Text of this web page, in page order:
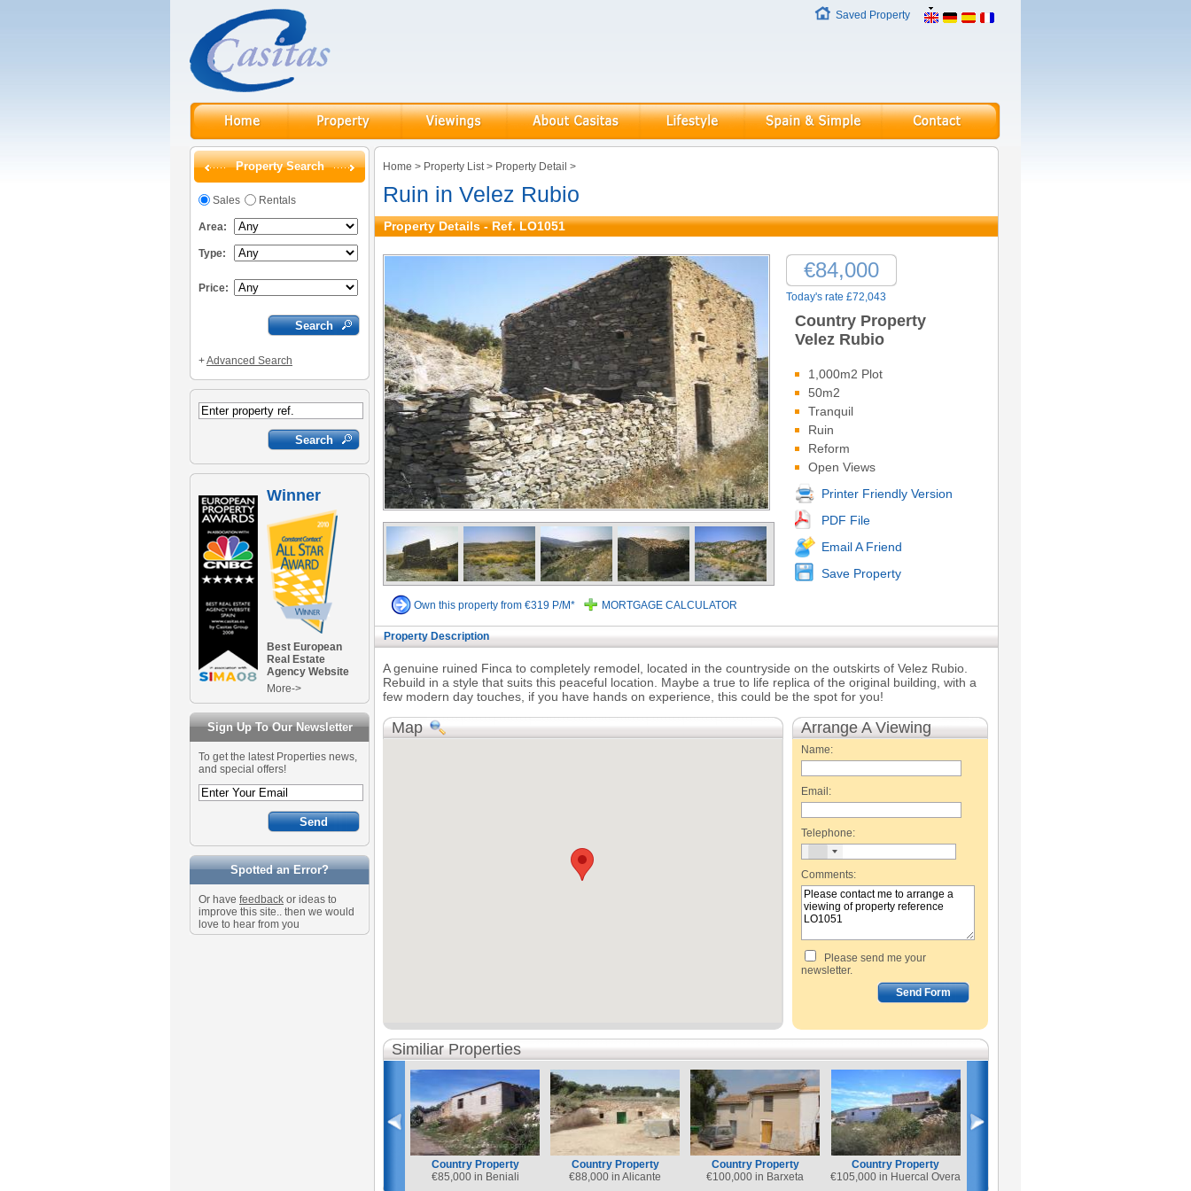
Saved Property
Property Search
Sales Rentals
Area:
Type:
Price:
+Advanced Search
Winner
Best European
Real Estate
Agency Website
More->
Sign Up To Our Newsletter
To get the latest Properties news,
and special offers!
Spotted an Error?
Or have feedback or ideas to
improve this site.. then we would
love to hear from you
Home > Property List> Property Detail >
Ruin in Velez Rubio
Property Details - Ref. LO1051
€84,000
Today's rate £72,043
Country Property
Velez Rubio
1,000m2 Plot
50m2
Tranquil
Ruin
Reform
Open Views
Printer Friendly Version
PDF File
Email A Friend
Save Property
Own this property from €319 P/M* MORTGAGE CALCULATOR
Property Description
A genuine ruined Finca to completely remodel, located in the countryside on the outskirts of Velez Rubio.
Rebuild in a style that suits this peaceful location. Maybe a true to life replica of the original building, with a
few modern day touches, if you have hands on experience, this could be the spot for you!
Map Arrange A Viewing
Name:
Email:
Telephone:
Comments:
Please send me your
newsletter.
Similiar Properties
Country Property
€85,000 in Beniali
Country Property
€88,000 in Alicante
Country Property
€100,000 in Barxeta
Country Property
€105,000 in Huercal Overa